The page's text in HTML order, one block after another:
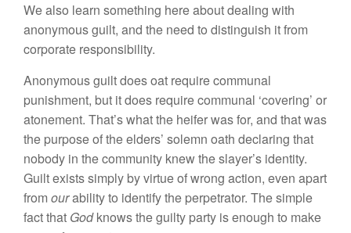
We also learn something here about dealing with
anonymous guilt, and the need to distinguish it from
corporate responsibility.
Anonymous guilt does oat require communal
punishment, but it does require communal ‘covering’ or
atonement. That’s what the heifer was for, and that was
the purpose of the elders’ solemn oath declaring that
nobody in the community knew the slayer’s identity.
Guilt exists simply by virtue of wrong action, even apart
fromourability to identify the perpetrator. The simple
fact that Godknows the guilty party is enough to make